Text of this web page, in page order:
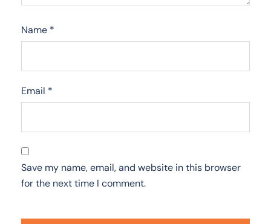
Name *
Email *
Save my name, email, and website in this browser
for the next time I comment.